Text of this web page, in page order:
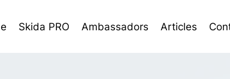
Skida PRO Ambassadors Articles